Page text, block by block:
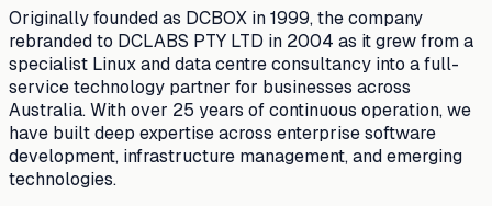
Originally founded as DCBOX in 1999, the company
rebranded to DCLABS PTY LTD in 2004 as it grew from a
specialist Linux and data centre consultancy into a full-
service technology partner for businesses across
Australia. With over 25 years of continuous operation, we
have built deep expertise across enterprise software
development, infrastructure management, and emerging
technologies.